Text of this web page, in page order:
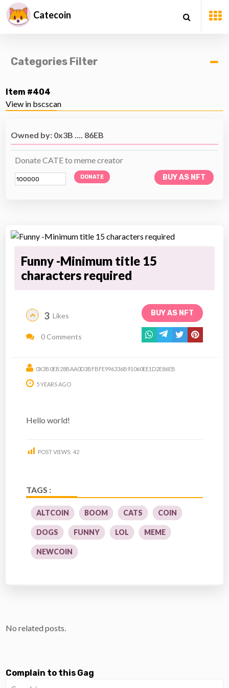
Catecoin
Categories Filter
Item #404
View in bscscan
Owned by: 0x3B .... 86EB
Donate CATE to meme creator
DONATE BUY AS NFT
Funny -Minimum title 15
characters required
BUY AS NFT
3 Likes
0 Comments
0X3B0EB28BAA0D3BFBFE996336B91060EE1D2E86EB
5 YEARS AGO
Hello world!
POST VIEWS: 42
TAGS :
ALTCOIN BOOM CATS COIN
DOGS FUNNY LOL MEME
NEWCOIN
No related posts.
Complain to this Gag